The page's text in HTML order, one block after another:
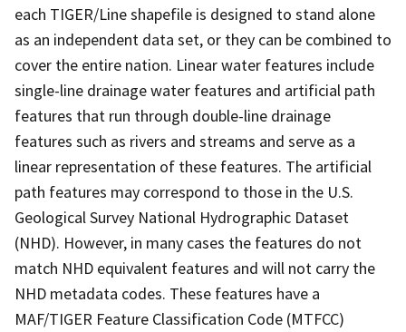
each TIGER/Line shapefile is designed to stand alone
as an independent data set, or they can be combined to
cover the entire nation. Linear water features include
single-line drainage water features and artificial path
features that run through double-line drainage
features such as rivers and streams and serve as a
linear representation of these features. The artificial
path features may correspond to those in the U.S.
Geological Survey National Hydrographic Dataset
(NHD). However, in many cases the features do not
match NHD equivalent features and will not carry the
NHD metadata codes. These features have a
MAF/TIGER Feature Classification Code (MTFCC)